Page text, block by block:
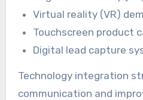
Virtual reality (VR)
Touchscreen product
Digital lead capture
Technology integration
communication and